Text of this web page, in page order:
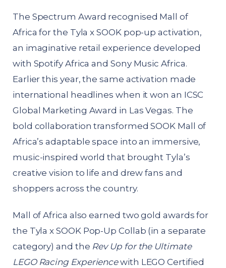
The Spectrum Award recognised Mall of
Africa for the Tyla x SOOK pop-up activation,
an imaginative retail experience developed
with Spotify Africa and Sony Music Africa.
Earlier this year, the same activation made
international headlines when it won an ICSC
Global Marketing Award in Las Vegas. The
bold collaboration transformed SOOK Mall of
Africa’s adaptable space into an immersive,
music-inspired world that brought Tyla’s
creative vision to life and drew fans and
shoppers across the country.
Mall of Africa also earned two gold awards for
the Tyla x SOOK Pop-Up Collab (in a separate
category) and the Rev Up for the Ultimate
LEGO Racing Experiencewith LEGO Certified